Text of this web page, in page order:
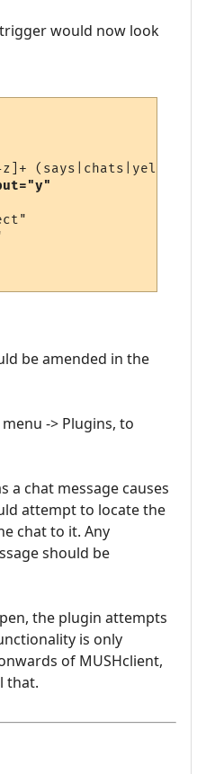
would now look
(says|chats|yells)
be amended in the
-> Plugins, to
a chat message causes
attempt to locate the
chat to it. Any
should be
the plugin attempts
is only
of MUSHclient,
that.